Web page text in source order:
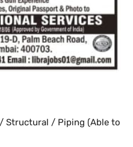
Structural / Piping (Able to